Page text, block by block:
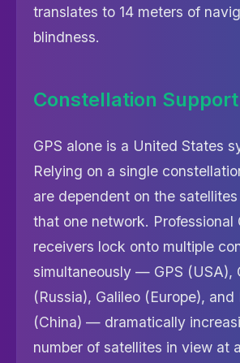
translates to 14 meters of
blindness.
Constellation Support
GPS alone is a United States
Relying on a single
are dependent on the
that one network. Professional
receivers lock onto multiple
simultaneously — GPS (USA),
(Russia), Galileo (Europe), and
(China) — dramatically
number of satellites in view at